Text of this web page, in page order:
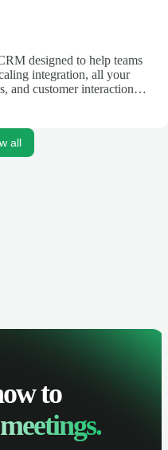
designed to help teams
integration, all your
and customer interactions
all
to